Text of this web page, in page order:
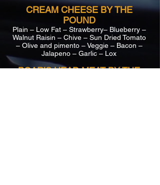
CREAM CHEESE BY THE
POUND
Plain – Low Fat – Strawberry– Blueberry –
Walnut Raisin – Chive – Sun Dried Tomato
– Olive and pimento – Veggie – Bacon –
Jalapeno – Garlic – Lox
BOAR’S HEAD MEAT BY THE